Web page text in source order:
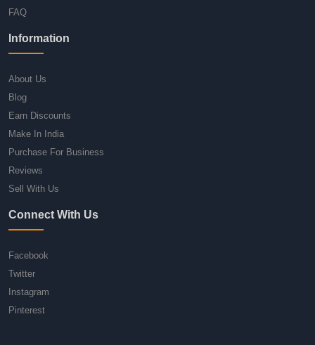
FAQ
Information
About Us
Blog
Earn Discounts
Make In India
Purchase For Business
Reviews
Sell With Us
Connect With Us
Facebook
Twitter
Instagram
Pinterest